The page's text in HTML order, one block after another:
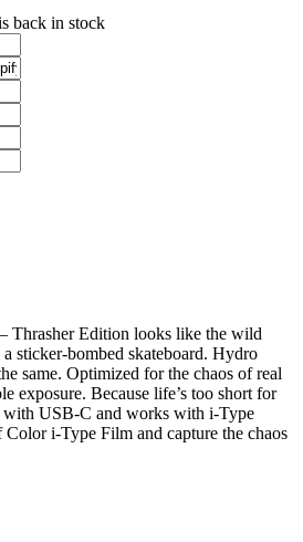
back in stock
Thrasher Edition looks like the wild
sticker-bombed skateboard. Hydro
same. Optimized for the chaos of real
exposure. Because life’s too short for
with USB-C and works with i-Type
i-Type Film and capture the chaos